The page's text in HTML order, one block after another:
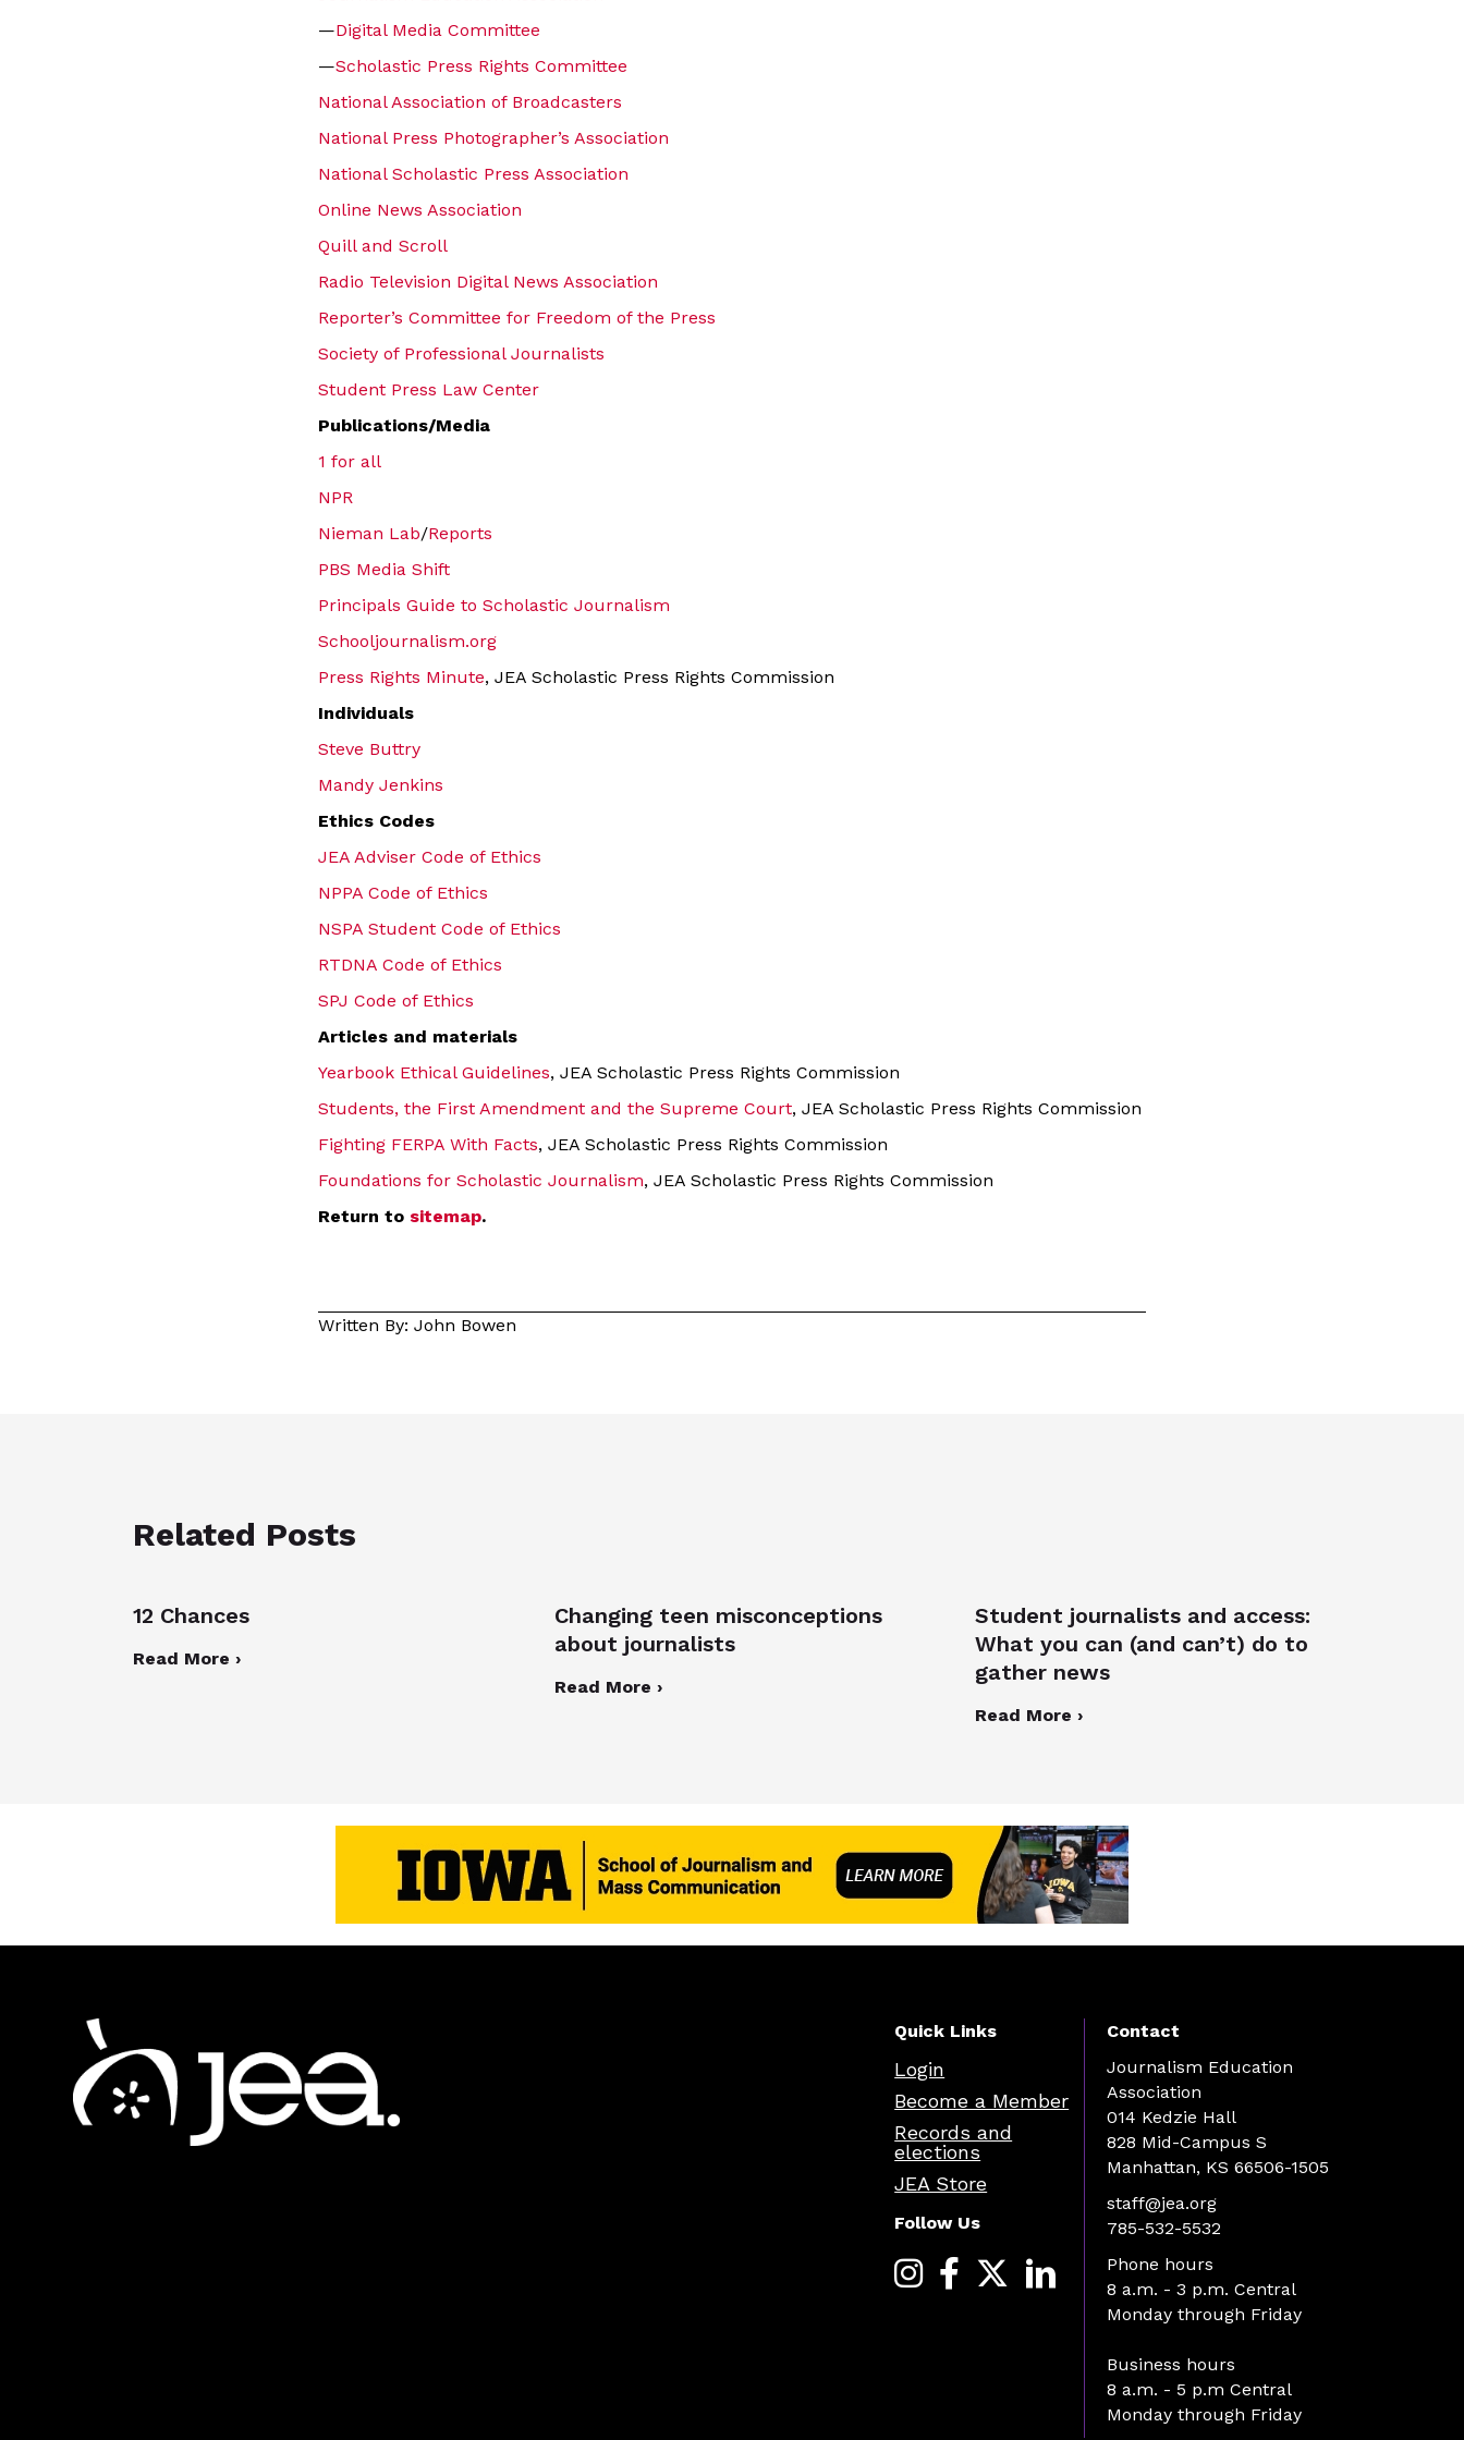
—Digital Media Committee
—Scholastic Press Rights Committee
National Association of Broadcasters
National Press Photographer’s Association
National Scholastic Press Association
Online News Association
Quill and Scroll
Radio Television Digital News Association
Reporter’s Committee for Freedom of the Press
Society of Professional Journalists
Student Press Law Center
Publications/Media
1 for all
NPR
Nieman Lab/Reports
PBS Media Shift
Principals Guide to Scholastic Journalism
Schooljournalism.org
Press Rights Minute, JEA Scholastic Press Rights Commission
Individuals
Steve Buttry
Mandy Jenkins
Ethics Codes
JEA Adviser Code of Ethics
NPPA Code of Ethics
NSPA Student Code of Ethics
RTDNA Code of Ethics
SPJ Code of Ethics
Articles and materials
Yearbook Ethical Guidelines, JEA Scholastic Press Rights Commission
Students, the First Amendment and the Supreme Court, JEA Scholastic Press Rights Commission
Fighting FERPA With Facts, JEA Scholastic Press Rights Commission
Foundations for Scholastic Journalism, JEA Scholastic Press Rights Commission
Return to sitemap.
Written By: John Bowen
Related Posts
12 Chances
Read More ›
Changing teen misconceptions
about journalists
Read More ›
Student journalists and access:
What you can (and can’t) do to
gather news
Read More ›
Quick Links
Login
Become a Member
Records and
elections
JEA Store
Follow Us
Contact
Journalism Education
Association
014 Kedzie Hall
828 Mid-Campus S
Manhattan, KS 66506-1505
staff@jea.org
785-532-5532
Phone hours
8 a.m. - 3 p.m. Central
Monday through Friday
Business hours
8 a.m. - 5 p.m Central
Monday through Friday